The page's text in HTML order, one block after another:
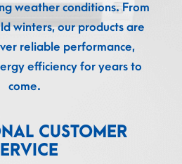
weather conditions. From
winters, our products are
reliable performance,
efficiency for years to
come.
CUSTOMER